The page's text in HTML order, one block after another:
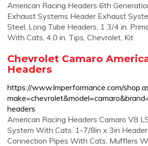
American Racing Headers 6th
Exhaust Systems Header Exhaust
Steel, Long Tube Headers, 1 3/4 in.
With Cats, 4.0 in. Tips, Chevrolet, Kit
Chevrolet Camaro
Headers
https://www.lmperformance.com/
headers
American Racing Headers Camaro V8
System With Cats: 1-7/8in x 3in
Connection Pipes With Cats, Mufflers